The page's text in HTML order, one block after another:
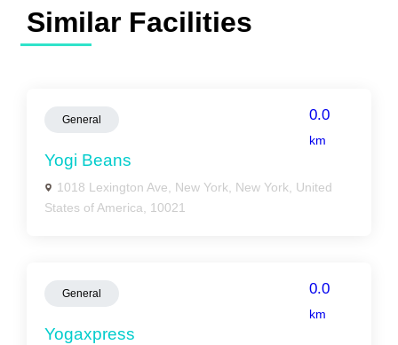
Similar Facilities
General 0.0
km
Yogi Beans
1018 Lexington Ave, New York, New York, United
States of America, 10021
General 0.0
km
Yogaxpress